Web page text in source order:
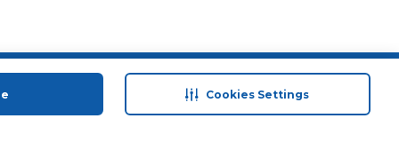
Cookies Settings
Contact Us